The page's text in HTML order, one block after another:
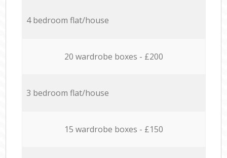
4 bedroom flat/house
20 wardrobe boxes - £200
3 bedroom flat/house
15 wardrobe boxes - £150